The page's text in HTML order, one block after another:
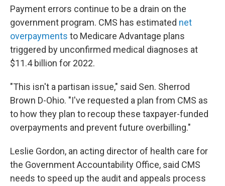
Payment errors continue to be a drain on the
government program. CMS has estimated net
overpayments to Medicare Advantage plans
triggered by unconfirmed medical diagnoses at
$11.4 billion for 2022.
"This isn't a partisan issue," said Sen. Sherrod
Brown D-Ohio. "I've requested a plan from CMS as
to how they plan to recoup these taxpayer-funded
overpayments and prevent future overbilling."
Leslie Gordon, an acting director of health care for
the Government Accountability Office, said CMS
needs to speed up the audit and appeals process